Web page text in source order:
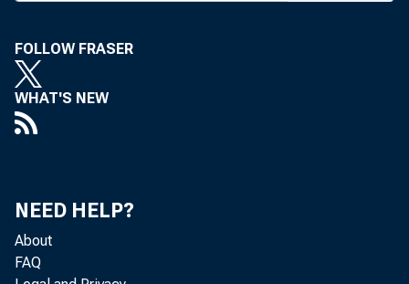
FOLLOW FRASER
WHAT'S NEW
NEED HELP?
About
FAQ